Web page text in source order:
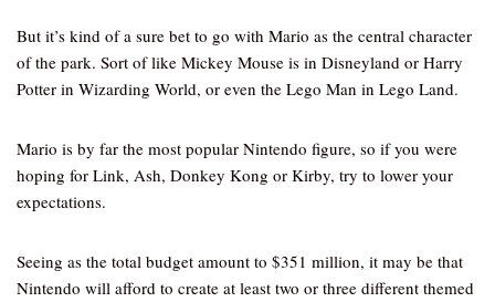
But it’s kind of a sure bet to go with Mario as the central character
of the park. Sort of like Mickey Mouse is in Disneyland or Harry
Potter in Wizarding World, or even the Lego Man in Lego Land.
Mario is by far the most popular Nintendo figure, so if you were
hoping for Link, Ash, Donkey Kong or Kirby, try to lower your
expectations.
Seeing as the total budget amount to $351 million, it may be that
Nintendo will afford to create at least two or three different themed